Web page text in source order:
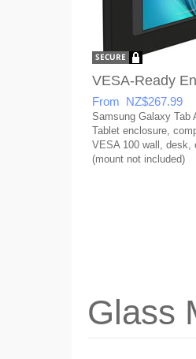
VESA-Ready
From NZ$267.99
Samsung Galaxy Tab
Tablet enclosure,
VESA 100 wall, desk,
(mount not included)
Glass